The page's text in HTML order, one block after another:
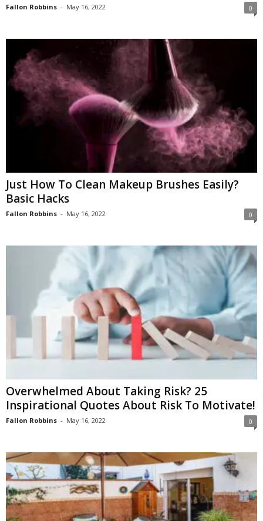
Fallon Robbins - May 16, 2022 0
Just How To Clean Makeup Brushes Easily?
Basic Hacks
Fallon Robbins - May 16, 2022 0
Overwhelmed About Taking Risk? 25
Inspirational Quotes About Risk To Motivate!
Fallon Robbins - May 16, 2022 0